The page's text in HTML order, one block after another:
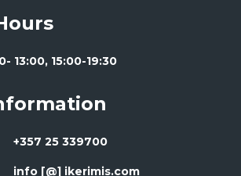
13:00, 15:00-19:30
+357 25 339700
info [@] ikerimis.com